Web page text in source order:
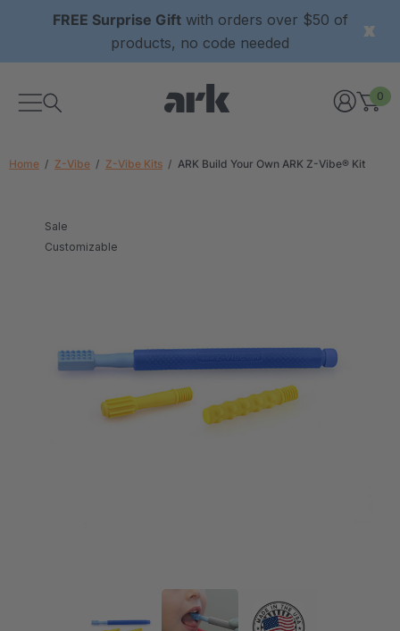
FREE Surprise Giftwith orders over $50 of
products, no code needed
0
Home Z-Vibe Z-Vibe Kits ARK Build Your Own ARK Z-Vibe® Kit
Sale
Customizable